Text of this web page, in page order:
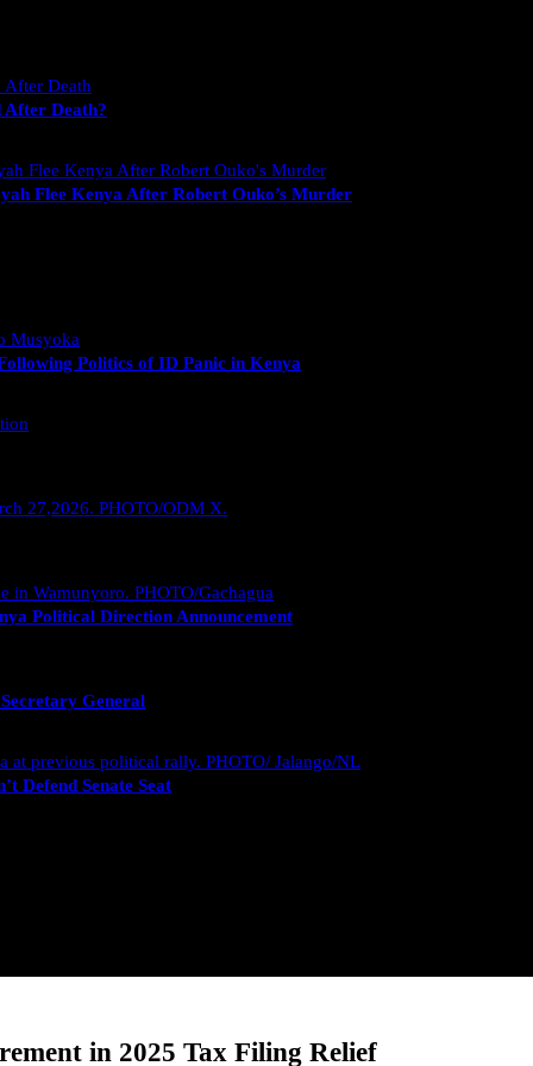
After Death?
Flee Kenya After Robert Ouko’s Murder
Politics of ID Panic in Kenya
Political Direction Announcement
General
Defend Senate Seat
in 2025 Tax Filing Relief